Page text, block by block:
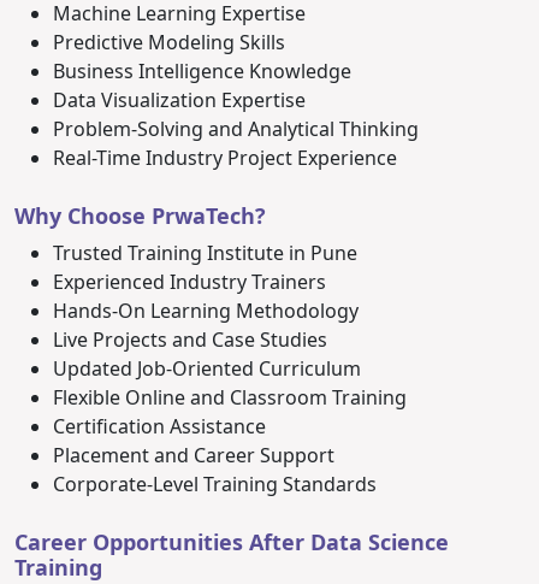
Machine Learning Expertise
Predictive Modeling Skills
Business Intelligence Knowledge
Data Visualization Expertise
Problem-Solving and Analytical Thinking
Real-Time Industry Project Experience
Why Choose PrwaTech?
Trusted Training Institute in Pune
Experienced Industry Trainers
Hands-On Learning Methodology
Live Projects and Case Studies
Updated Job-Oriented Curriculum
Flexible Online and Classroom Training
Certification Assistance
Placement and Career Support
Corporate-Level Training Standards
Career Opportunities After Data Science
Training